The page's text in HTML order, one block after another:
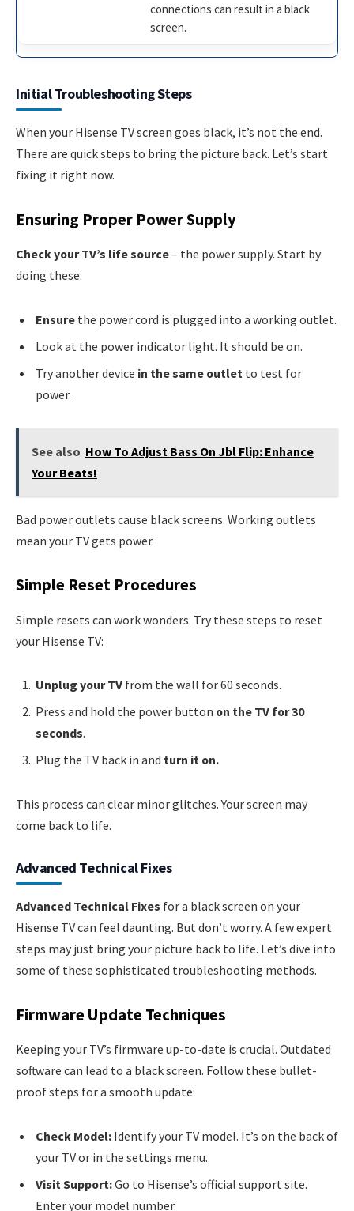
connections can result in a black
screen.
Initial Troubleshooting Steps
When your Hisense TV screen goes black, it’s not the end.
There are quick steps to bring the picture back. Let’s start
fixing it right now.
Ensuring Proper Power Supply
Check your TV’s life source– the power supply. Start by
doing these:
Ensure the power cord is plugged into a working outlet.
Look at the power indicator light. It should be on.
Try another device in the same outlet to test for
power.
See also How To Adjust Bass On Jbl Flip: Enhance
Your Beats!
Bad power outlets cause black screens. Working outlets
mean your TV gets power.
Simple Reset Procedures
Simple resets can work wonders. Try these steps to reset
your Hisense TV:
Unplug your TV from the wall for 60 seconds.
Press and hold the power button on the TV for 30
seconds.
Plug the TV back in and turn it on.
This process can clear minor glitches. Your screen may
come back to life.
Advanced Technical Fixes
Advanced Technical Fixes for a black screen on your
Hisense TV can feel daunting. But don’t worry. A few expert
steps may just bring your picture back to life. Let’s dive into
some of these sophisticated troubleshooting methods.
Firmware Update Techniques
Keeping your TV’s firmware up-to-date is crucial. Outdated
software can lead to a black screen. Follow these bullet-
proof steps for a smooth update:
Check Model: Identify your TV model. It’s on the back of
your TV or in the settings menu.
Visit Support:Go to Hisense’s official support site.
Enter your model number.